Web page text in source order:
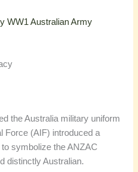
WW1 Australian Army
the Australia military uniform
Force (AIF) introduced a
symbolize the ANZAC
distinctly Australian.